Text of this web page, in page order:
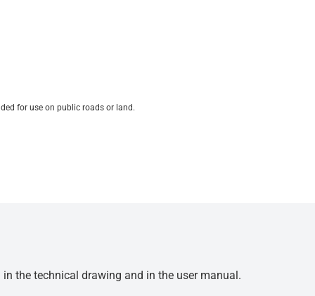
for use on public roads or land.
the technical drawing and in the user manual.